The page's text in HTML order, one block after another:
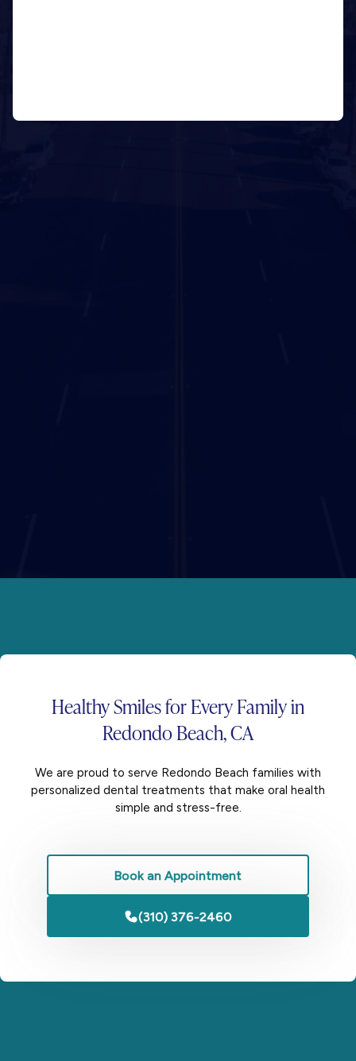
Healthy Smiles forEvery Familyin
Redondo Beach, CA
We are proud to serve Redondo Beach families with
personalized dental treatments that make oral health
simple and stress-free.
Book an Appointment
(310) 376-2460